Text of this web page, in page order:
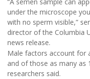
under the microscope
with no sperm visible,”
director of the Columbia
news release.
Male factors account for
and of those as many as
researchers said.